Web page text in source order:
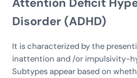
Disorder (ADHD)
It is characterized by the
inattention and /or impulsivity-
Subtypes appear based on